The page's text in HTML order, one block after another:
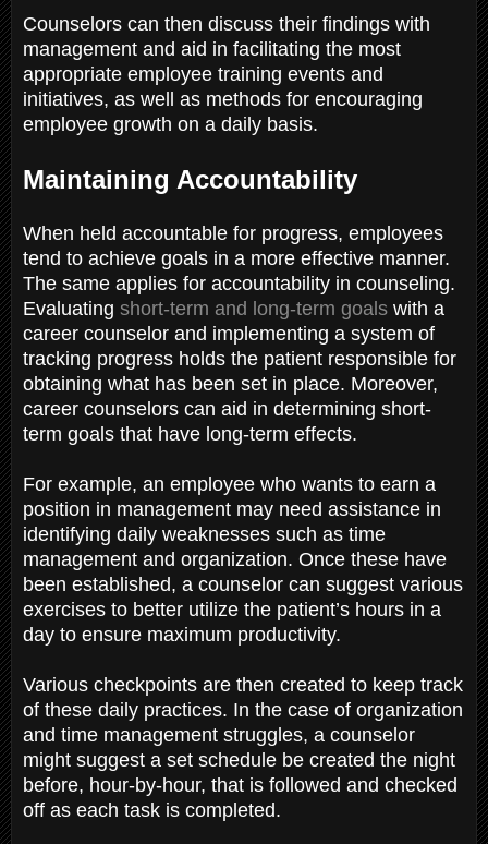
Counselors can then discuss their findings with
management and aid in facilitating the most
appropriate employee training events and
initiatives, as well as methods for encouraging
employee growth on a daily basis.
Maintaining Accountability
When held accountable for progress, employees
tend to achieve goals in a more effective manner.
The same applies for accountability in counseling.
Evaluating short-term and long-term goals with a
career counselor and implementing a system of
tracking progress holds the patient responsible for
obtaining what has been set in place. Moreover,
career counselors can aid in determining short-
term goals that have long-term effects.
For example, an employee who wants to earn a
position in management may need assistance in
identifying daily weaknesses such as time
management and organization. Once these have
been established, a counselor can suggest various
exercises to better utilize the patient’s hours in a
day to ensure maximum productivity.
Various checkpoints are then created to keep track
of these daily practices. In the case of organization
and time management struggles, a counselor
might suggest a set schedule be created the night
before, hour-by-hour, that is followed and checked
off as each task is completed.